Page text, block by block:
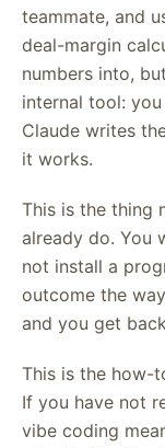
teammate, and
deal-margin
numbers into,
internal tool:
Claude writes
it works.
This is the thing
already do. You
not install a
outcome the
and you get
This is the how-
If you have not
vibe coding